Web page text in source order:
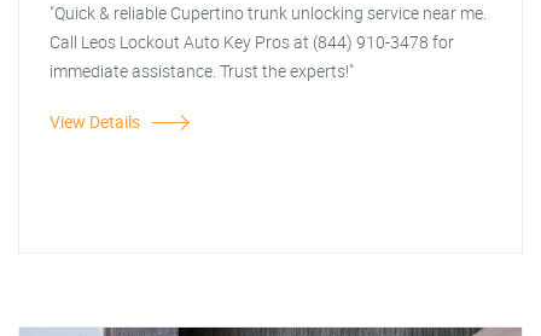
"Quick & reliable Cupertino trunk unlocking service near me.
Call Leos Lockout Auto Key Pros at (844) 910-3478 for
immediate assistance. Trust the experts!"
View Details